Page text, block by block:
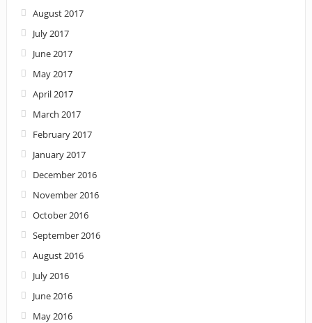
August 2017
July 2017
June 2017
May 2017
April 2017
March 2017
February 2017
January 2017
December 2016
November 2016
October 2016
September 2016
August 2016
July 2016
June 2016
May 2016